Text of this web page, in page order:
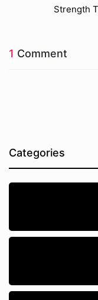
Strength
1 Comment
Categories